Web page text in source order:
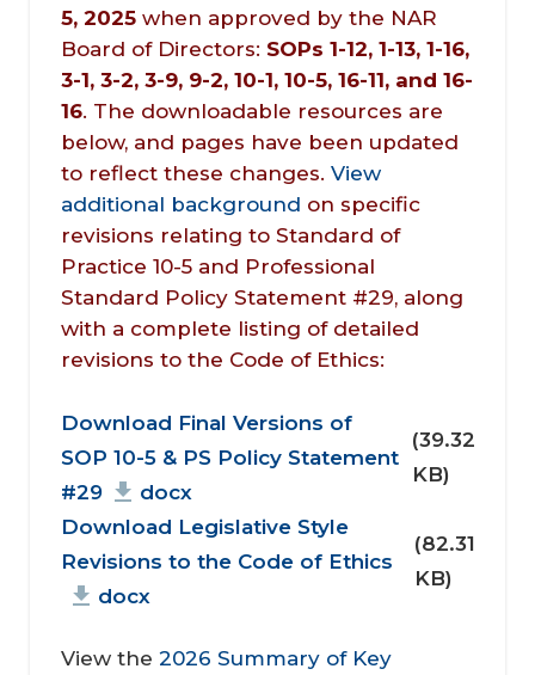
5, 2025when approved by the NAR
Board of Directors: SOPs 1-12, 1-13, 1-16,
3-1, 3-2, 3-9, 9-2, 10-1, 10-5, 16-11, and 16-
16. The downloadable resources are
below, and pages have been updated
to reflect these changes. View
additional background on specific
revisions relating to Standard of
Practice 10-5 and Professional
Standard Policy Statement #29, along
with a complete listing of detailed
revisions to the Code of Ethics:
Document
Download Final Versions of
SOP 10-5 & PS Policy Statement
#29
docx
(39.32
KB)
Download Legislative Style
Revisions to the Code of Ethics
docx
(82.31
KB)
View the 2026 Summary of Key